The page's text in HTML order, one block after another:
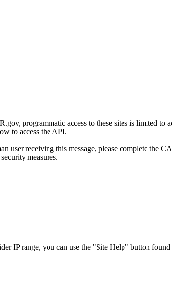
programmatic access to these sites is limited to
to access the API.
user receiving this message, please complete the
measures.
IP range, you can use the "Site Help" button